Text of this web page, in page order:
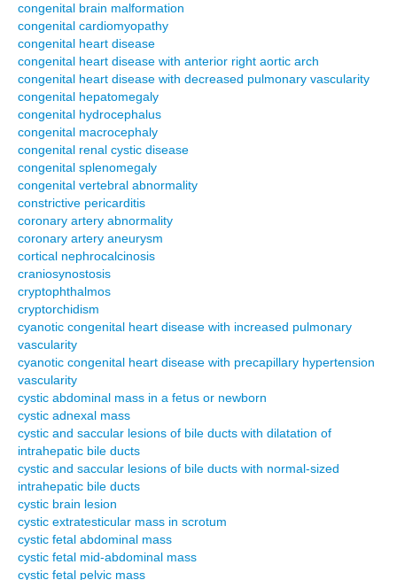
congenital brain malformation
congenital cardiomyopathy
congenital heart disease
congenital heart disease with anterior right aortic arch
congenital heart disease with decreased pulmonary vascularity
congenital hepatomegaly
congenital hydrocephalus
congenital macrocephaly
congenital renal cystic disease
congenital splenomegaly
congenital vertebral abnormality
constrictive pericarditis
coronary artery abnormality
coronary artery aneurysm
cortical nephrocalcinosis
craniosynostosis
cryptophthalmos
cryptorchidism
cyanotic congenital heart disease with increased pulmonary
vascularity
cyanotic congenital heart disease with precapillary hypertension
vascularity
cystic abdominal mass in a fetus or newborn
cystic adnexal mass
cystic and saccular lesions of bile ducts with dilatation of
intrahepatic bile ducts
cystic and saccular lesions of bile ducts with normal-sized
intrahepatic bile ducts
cystic brain lesion
cystic extratesticular mass in scrotum
cystic fetal abdominal mass
cystic fetal mid-abdominal mass
cystic fetal pelvic mass